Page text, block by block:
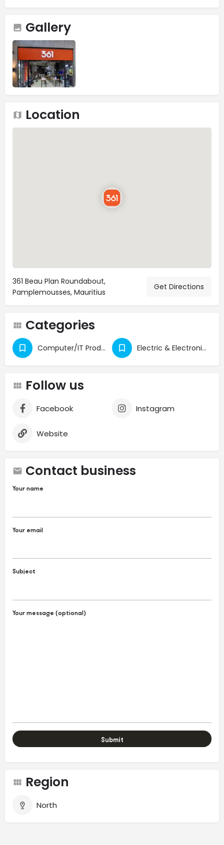
Gallery
Location
361 Beau Plan Roundabout,
Pamplemousses, Mauritius
Get Directions
Categories
Computer/IT Products Electric & Electronic Appliances
Follow us
Facebook Instagram
Website
Contact business
Your name
Your email
Subject
Your message (optional)
Region
North